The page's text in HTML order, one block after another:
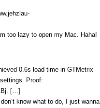
too lazy to open my Mac. Haha!
0.6s load time in GTMetrix
Proof:
[…]
know what to do, I just wanna